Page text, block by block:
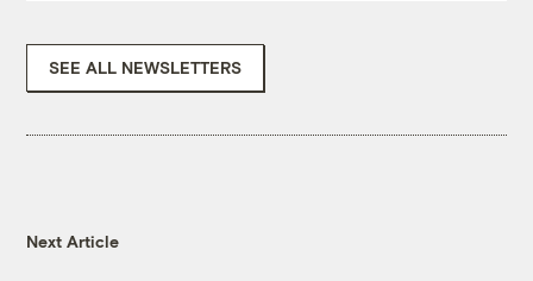
SEE ALL NEWSLETTERS
Next Article